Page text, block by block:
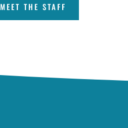
MEET THE STAFF